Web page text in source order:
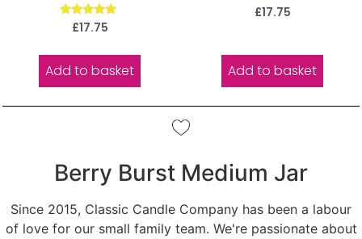
Rated
5.00
£17.75
Add to basket
Rated
5.00
£17.75
Add to basket
Berry Burst Medium Jar
Since 2015, Classic Candle Company has been a labour
of love for our small family team. We're passionate about